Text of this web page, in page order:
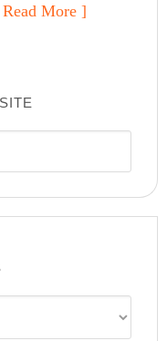
More ]